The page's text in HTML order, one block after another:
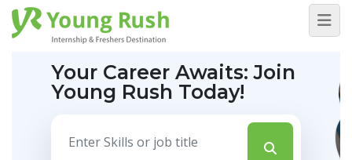
Your Career Awaits:Join
Young Rush Today!